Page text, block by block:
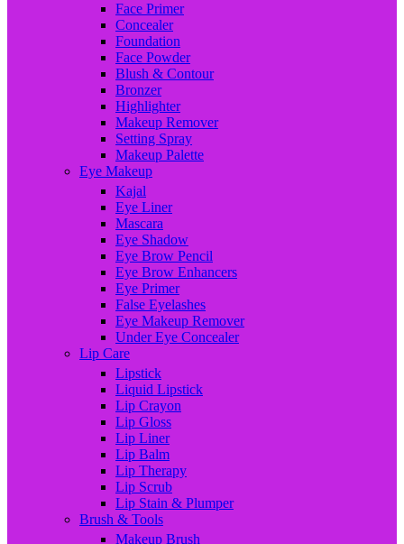
Face Primer
Concealer
Foundation
Face Powder
Blush & Contour
Bronzer
Highlighter
Makeup Remover
Setting Spray
Makeup Palette
Eye Makeup
Kajal
Eye Liner
Mascara
Eye Shadow
Eye Brow Pencil
Eye Brow Enhancers
Eye Primer
False Eyelashes
Eye Makeup Remover
Under Eye Concealer
Lip Care
Lipstick
Liquid Lipstick
Lip Crayon
Lip Gloss
Lip Liner
Lip Balm
Lip Therapy
Lip Scrub
Lip Stain & Plumper
Brush & Tools
Makeup Brush